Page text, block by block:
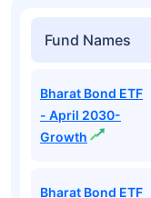
Fund Names
Bharat Bond ETF
- April 2030-
Growth
Bharat Bond ETF